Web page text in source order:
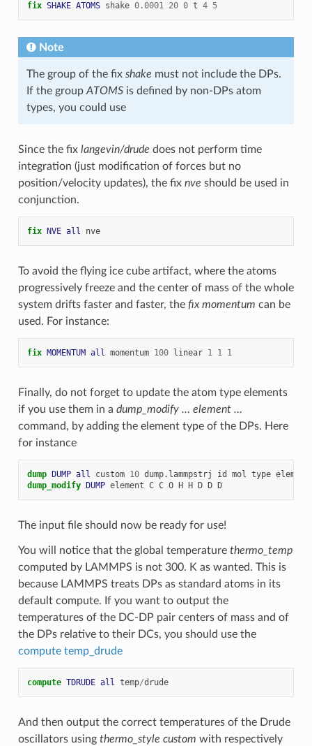
fix SHAKE ATOMS shake 0.0001 20 0 t 4 5
Note
The group of the fix shake must not include the DPs.
If the group ATOMSis defined by non-DPs atom
types, you could use
Since the fix langevin/drude does not perform time
integration (just modification of forces but no
position/velocity updates), the fix nve should be used in
conjunction.
fix NVE all nve
To avoid the flying ice cube artifact, where the atoms
progressively freeze and the center of mass of the whole
system drifts faster and faster, the fix momentum can be
used. For instance:
fix MOMENTUM all momentum 100 linear 1 1 1
Finally, do not forget to update the atom type elements
if you use them in a dump_modify … element …
command, by adding the element type of the DPs. Here
for instance
dump DUMP all custom 10 dump.lammpstrj id mol type element
dump_modify DUMP element C C O H H D D D
The input file should now be ready for use!
You will notice that the global temperature thermo_temp
computed by LAMMPS is not 300. K as wanted. This is
because LAMMPS treats DPs as standard atoms in its
default compute. If you want to output the
temperatures of the DC-DP pair centers of mass and of
the DPs relative to their DCs, you should use the
compute temp_drude
compute TDRUDE all temp/drude
And then output the correct temperatures of the Drude
oscillators using thermo_style custom with respectively